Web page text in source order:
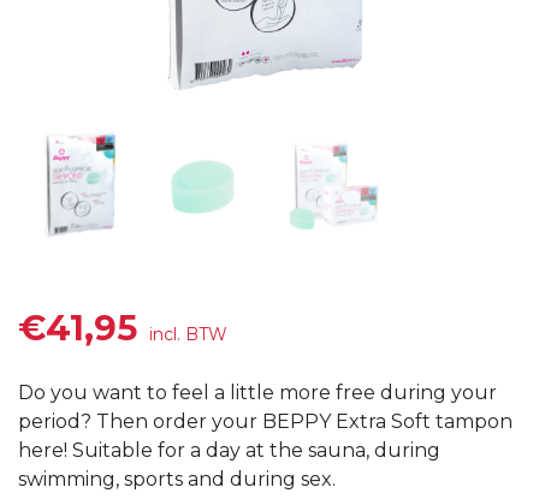
€41,95 incl. BTW
Do you want to feel a little more free during your
period? Then order your BEPPY Extra Soft tampon
here! Suitable for a day at the sauna, during
swimming, sports and during sex.